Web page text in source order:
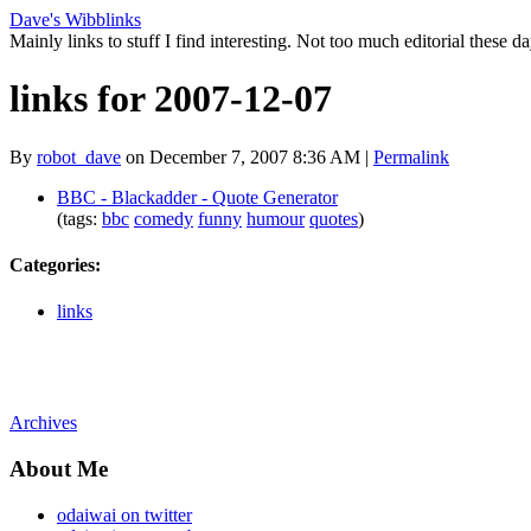
Dave's Wibblinks
Mainly links to stuff I find interesting. Not too much editorial these
links for 2007-12-07
By robot_dave on December 7, 2007 8:36 AM | Permalink
BBC - Blackadder - Quote Generator
(tags: bbc comedy funny humour quotes)
Categories:
links
Archives
About Me
odaiwai on twitter